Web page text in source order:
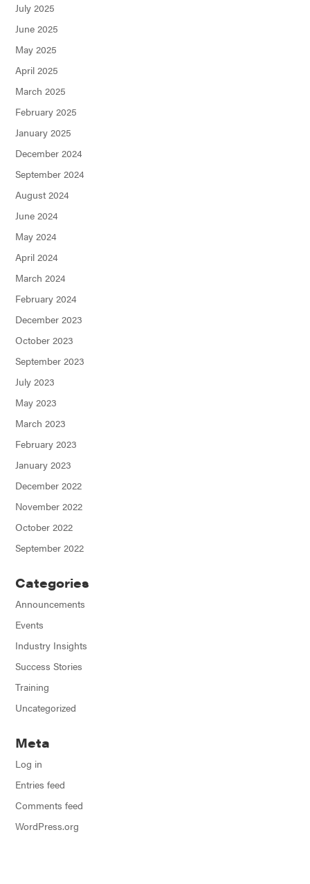
July 2025
June 2025
May 2025
April 2025
March 2025
February 2025
January 2025
December 2024
September 2024
August 2024
June 2024
May 2024
April 2024
March 2024
February 2024
December 2023
October 2023
September 2023
July 2023
May 2023
March 2023
February 2023
January 2023
December 2022
November 2022
October 2022
September 2022
Categories
Announcements
Events
Industry Insights
Success Stories
Training
Uncategorized
Meta
Log in
Entries feed
Comments feed
WordPress.org